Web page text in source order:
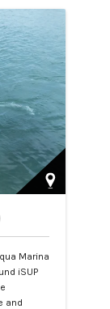
Marina
iSUP
and